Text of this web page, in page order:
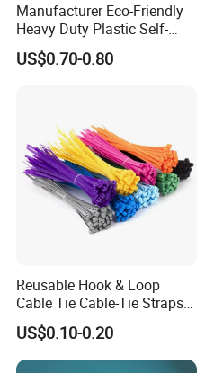
Manufacturer Eco-Friendly
Heavy Duty Plastic Self-
Locking Zip Tie PA 66 Nylon
Cable Tie
US$0.70-0.80
Reusable Hook & Loop
Cable Tie Cable-Tie Straps
Adjustable Cord
Management for Electronics
US$0.10-0.20